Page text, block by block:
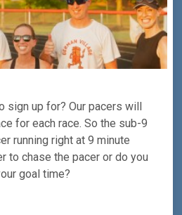
sign up for? Our pacers will
for each race. So the sub-9
running right at 9 minute
to chase the pacer or do you
goal time?